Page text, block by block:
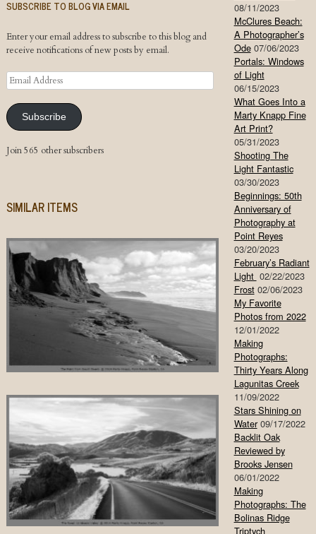
SUBSCRIBE TO BLOG VIA EMAIL
Enter your email address to subscribe to this blog and
receive notifications of new posts by email.
Email
Address
Subscribe
Join 565 other subscribers
SIMILAR ITEMS
08/11/2023
McClures Beach:
A Photographer’s
Ode 07/06/2023
Portals: Windows
of Light
06/15/2023
What Goes Into a
Marty Knapp Fine
Art Print?
05/31/2023
Shooting The
Light Fantastic
03/30/2023
Beginnings: 50th
Anniversary of
Photography at
Point Reyes
03/20/2023
February’s Radiant
Light 02/22/2023
Frost 02/06/2023
My Favorite
Photos from 2022
12/01/2022
Making
Photographs:
Thirty Years Along
Lagunitas Creek
11/09/2022
Stars Shining on
Water 09/17/2022
Backlit Oak
Reviewed by
Brooks Jensen
06/01/2022
Making
Photographs: The
Bolinas Ridge
Triptych